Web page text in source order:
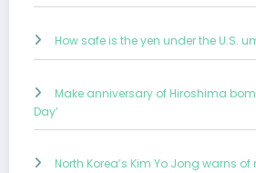
How safe is the yen under the U.S.
Make anniversary of Hiroshima
Day’
North Korea’s Kim Yo Jong warns